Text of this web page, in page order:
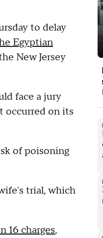
to delay
Egyptian
New Jersey
face a jury
occurred on its
of poisoning
trial, which
16 charges,